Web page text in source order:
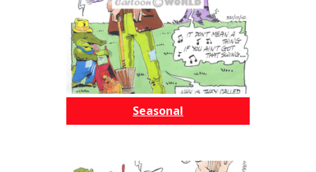
Seasonal